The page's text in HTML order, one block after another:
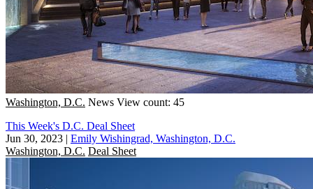
Washington, D.C. News View count: 45
This Week's D.C. Deal Sheet
Jun 30, 2023 | Emily Wishingrad, Washington, D.C.
Washington, D.C. Deal Sheet